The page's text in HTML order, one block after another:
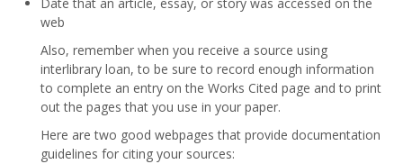
web
Also, remember when you receive a source using
interlibrary loan, to be sure to record enough information
to complete an entry on the Works Cited page and to print
out the pages that you use in your paper.
Here are two good webpages that provide documentation
guidelines for citing your sources: